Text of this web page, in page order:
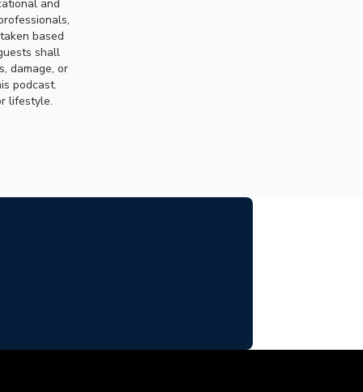
and
based
shall
damage, or
podcast.
lifestyle.